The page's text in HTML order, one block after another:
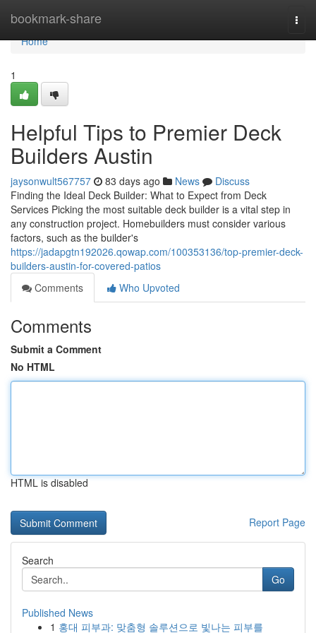
bookmark-share
Home
Home
1
Helpful Tips to Premier Deck
Builders Austin
jaysonwult567757 83 days ago News
Discuss
Finding the Ideal Deck Builder: What to Expect from Deck
Services Picking the most suitable deck builder is a vital step in
any construction project. Homebuilders must consider various
factors, such as the builder's
https://jadapgtn192026.qowap.com/100353136/top-premier-deck-
builders-austin-for-covered-patios
Comments
Who Upvoted
Comments
Submit a Comment
No HTML
HTML is disabled
Report Page
Search
Go
Published News
1 홍대 피부과: 맞춤형 솔루션으로 빛나는 피부를